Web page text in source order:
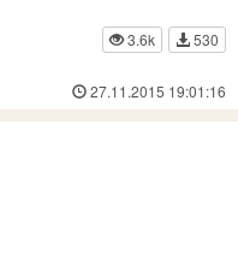
3.6k
530
27.11.2015 19:01:16